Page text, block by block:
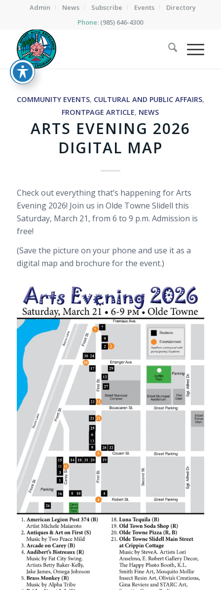
Admin News Subscribe Events
Directory
Phone: (985) 646-4300
COMMUNITY EVENTS, CULTURAL AND PUBLIC AFFAIRS,
FRONTPAGE ARTICLE, NEWS
ARTS EVENING 2026
DIGITAL MAP
Check out everything that’s happening for Arts
Evening 2026! Join us in Olde Towne Slidell this
Saturday, March 21, from 6 to 9 p.m. Admission is
free!
(Save the picture on your phone and use it as a
digital map and brochure for the event.)